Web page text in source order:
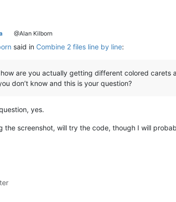
@Alan Kilborn
said in Combine 2 files line by line:
how are you actually getting different colored
don’t know and this is your question?
yes.
the screenshot, will try the code, though I will